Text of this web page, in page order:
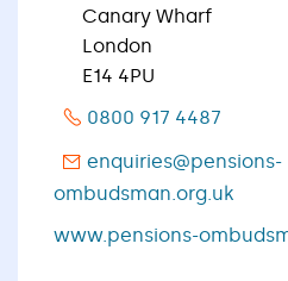
Canary Wharf
London
E14 4PU
0800 917 4487
enquiries@pensions-
ombudsman.org.uk
www.pensions-